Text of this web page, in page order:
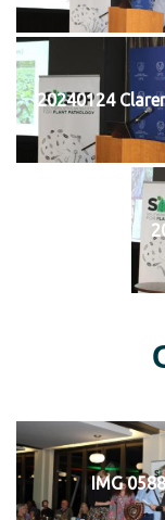
20240124
IMG 0588